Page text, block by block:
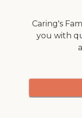
Caring's
you with